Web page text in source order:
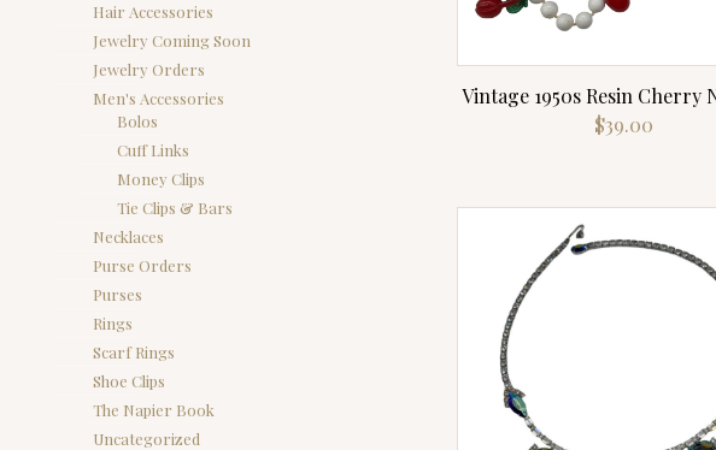
Hair Accessories
Jewelry Coming Soon
Jewelry Orders
Men's Accessories
Bolos
Cuff Links
Money Clips
Tie Clips & Bars
Necklaces
Purse Orders
Purses
Rings
Scarf Rings
Shoe Clips
The Napier Book
Uncategorized
Vintage 1950s Resin Cherry
$39.00